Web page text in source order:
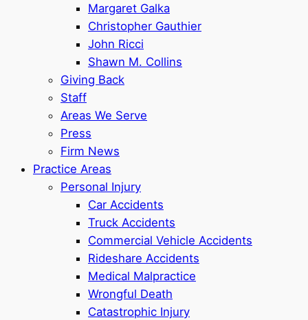
Margaret Galka
Christopher Gauthier
John Ricci
Shawn M. Collins
Giving Back
Staff
Areas We Serve
Press
Firm News
Practice Areas
Personal Injury
Car Accidents
Truck Accidents
Commercial Vehicle Accidents
Rideshare Accidents
Medical Malpractice
Wrongful Death
Catastrophic Injury